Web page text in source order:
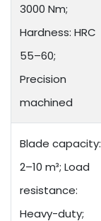
3000 Nm;
Hardness: HRC
55–60;
Precision
machined
Blade capacity:
2–10 m³; Load
resistance:
Heavy-duty;